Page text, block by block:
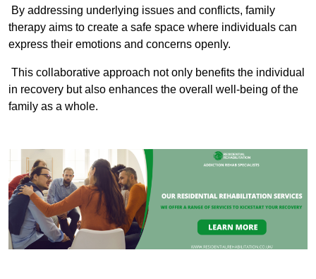
By addressing underlying issues and conflicts, family
therapy aims to create a safe space where individuals can
express their emotions and concerns openly.
This collaborative approach not only benefits the individual
in recovery but also enhances the overall well-being of the
family as a whole.